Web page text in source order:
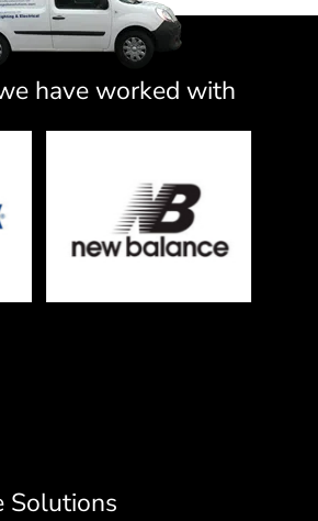
have worked with
Solutions